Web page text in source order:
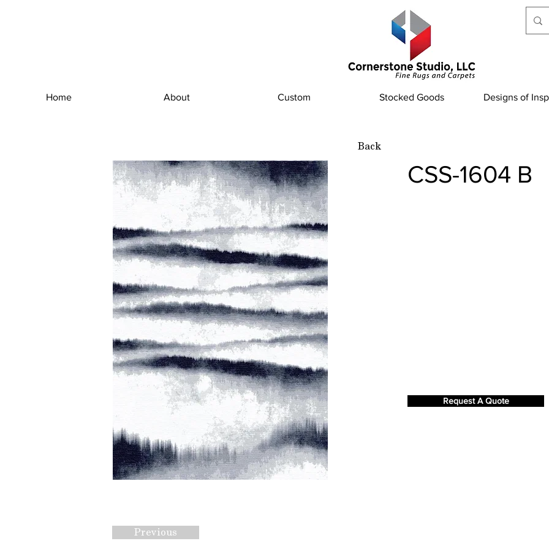
Home About Custom Stocked Goods Designs of
Back
Previous
CSS-1604 B
Request A Quote